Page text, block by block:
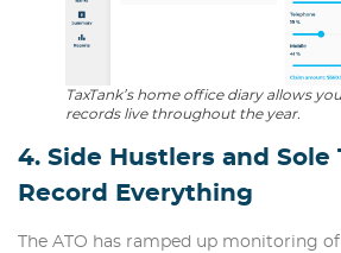
TaxTank’s home office diary allows
records live throughout the year.
4. Side Hustlers and Sole
Record Everything
The ATO has ramped up monitoring of